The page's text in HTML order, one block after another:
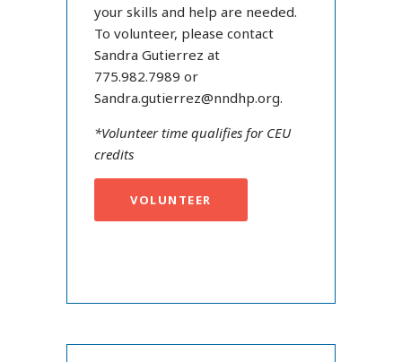
your skills and help are needed.
To volunteer, please contact
Sandra Gutierrez at
775.982.7989 or
Sandra.gutierrez@nndhp.org.
*Volunteer time qualifies for CEU
credits
VOLUNTEER